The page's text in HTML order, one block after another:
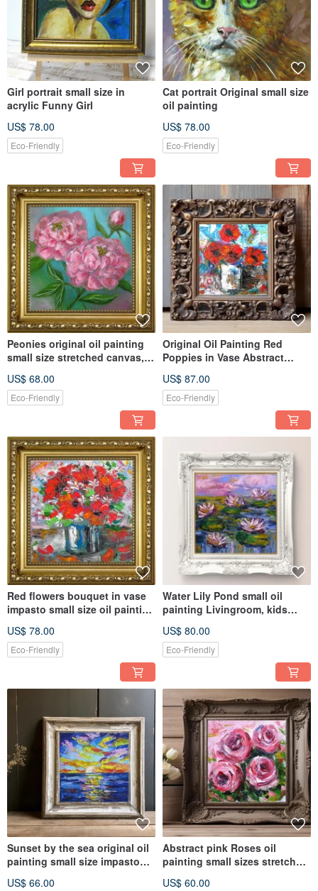
Girl portrait small size in
acrylic Funny Girl
US$ 78.00
Eco-Friendly
Cat portrait Original small size
oil painting
US$ 78.00
Eco-Friendly
Peonies original oil painting
small size stretched canvas,
US$ 68.00
Eco-Friendly
Original Oil Painting Red
Poppies in Vase Abstract
US$ 87.00
Eco-Friendly
Red flowers bouquet in vase
impasto small size oil painting
US$ 78.00
Eco-Friendly
Water Lily Pond small oil
painting Livingroom, kids
US$ 80.00
Eco-Friendly
Sunset by the sea original oil
painting small size impasto
US$ 66.00
Abstract pink Roses oil
painting small sizes stretched
US$ 60.00